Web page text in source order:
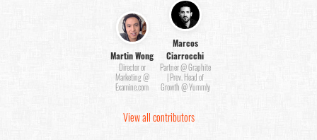
Martin Wong
Director or
Marketing @
Examine.com
Marcos
Ciarrocchi
Partner @ Graphite
| Prev. Head of
Growth @ Yummly
View all contributors